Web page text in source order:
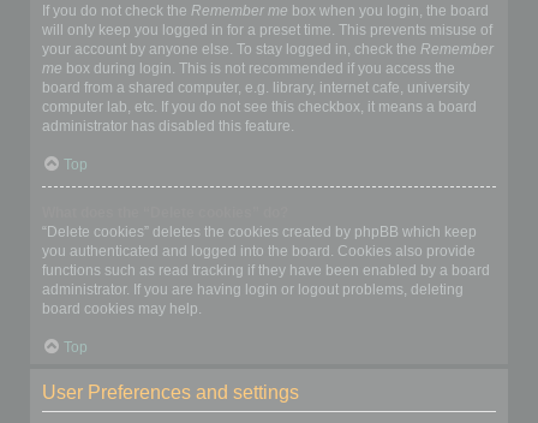
If you do not check the Remember me box when you login, the board
will only keep you logged in for a preset time. This prevents misuse of
your account by anyone else. To stay logged in, check the Remember
me box during login. This is not recommended if you access the
board from a shared computer, e.g. library, internet cafe, university
computer lab, etc. If you do not see this checkbox, it means a board
administrator has disabled this feature.
Top
“Delete cookies” deletes the cookies created by phpBB which keep
you authenticated and logged into the board. Cookies also provide
functions such as read tracking if they have been enabled by a board
administrator. If you are having login or logout problems, deleting
board cookies may help.
Top
User Preferences and settings